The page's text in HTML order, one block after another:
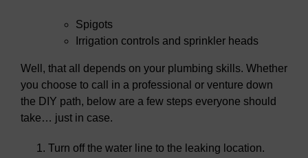
Spigots
Irrigation controls and sprinkler heads
Well, that all depends on your plumbing skills. Whether
you choose to call in a professional or venture down
the DIY path, below are a few steps everyone should
take… just in case.
Turn off the water line to the leaking location.